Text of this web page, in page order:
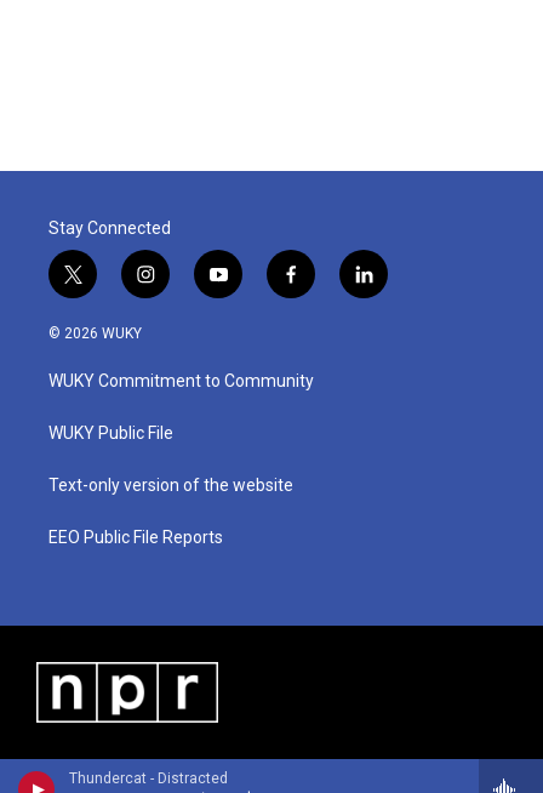
Thundercat - Distracted
Stay Connected
t
w
i
t
e
i
n
a
g
a
y
o
u
b
f
a
b
o
l
i
© 2026 WUKY
WUKY Commitment to Community
WUKY Public File
Text-only version of the website
EEO Public File Reports